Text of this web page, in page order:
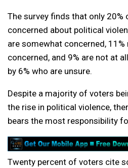
The survey finds that only
concerned about political
are somewhat concerned,
concerned, and 9% are not at
by 6% who are unsure.
Despite a majority of voters
the rise in political violence,
bears the most responsibility
Twenty percent of voters cite